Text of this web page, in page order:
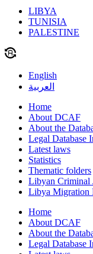
LIBYA
TUNISIA
PALESTINE
English
العربية
Home
About DCAF
About the
Legal Database
Latest laws
Statistics
Thematic folders
Libyan Criminal
Libya Migration
Home
About DCAF
About the
Legal Database